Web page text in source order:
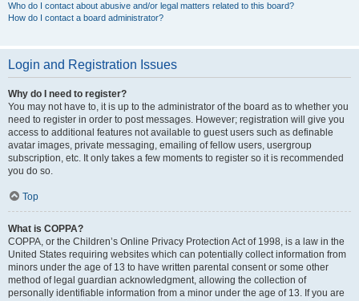
Who do I contact about abusive and/or legal matters related to this board?
How do I contact a board administrator?
Login and Registration Issues
Why do I need to register?
You may not have to, it is up to the administrator of the board as to whether you
need to register in order to post messages. However; registration will give you
access to additional features not available to guest users such as definable
avatar images, private messaging, emailing of fellow users, usergroup
subscription, etc. It only takes a few moments to register so it is recommended
you do so.
Top
What is COPPA?
COPPA, or the Children’s Online Privacy Protection Act of 1998, is a law in the
United States requiring websites which can potentially collect information from
minors under the age of 13 to have written parental consent or some other
method of legal guardian acknowledgment, allowing the collection of
personally identifiable information from a minor under the age of 13. If you are